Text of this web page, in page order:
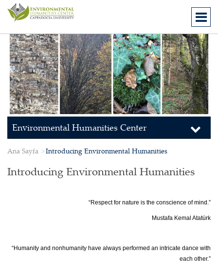
Environmental Humanities Center
Ana Sayfa Introducing Environmental Humanities
Introducing Environmental Humanities
“Respect for nature is the conscience of mind.”
Mustafa Kemal Atatürk
“Humanity and nonhumanity have always performed an intricate dance with
each other.”